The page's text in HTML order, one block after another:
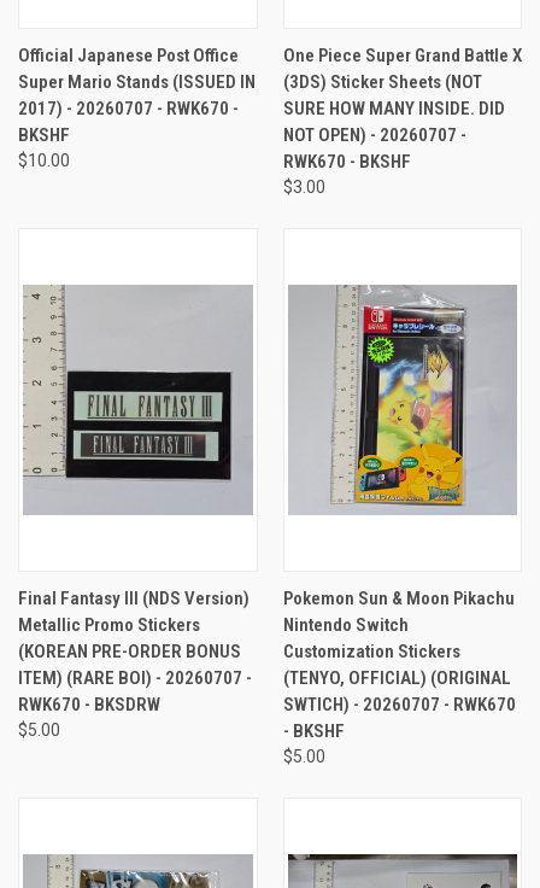
Official Japanese Post Office
Super Mario Stands (ISSUED IN
2017) - 20260707 - RWK670 -
BKSHF
$10.00
One Piece Super Grand Battle X
(3DS) Sticker Sheets (NOT
SURE HOW MANY INSIDE. DID
NOT OPEN) - 20260707 -
RWK670 - BKSHF
$3.00
Final Fantasy III (NDS Version)
Metallic Promo Stickers
(KOREAN PRE-ORDER BONUS
ITEM) (RARE BOI) - 20260707 -
RWK670 - BKSDRW
$5.00
Pokemon Sun & Moon Pikachu
Nintendo Switch
Customization Stickers
(TENYO, OFFICIAL) (ORIGINAL
SWTICH) - 20260707 - RWK670
- BKSHF
$5.00